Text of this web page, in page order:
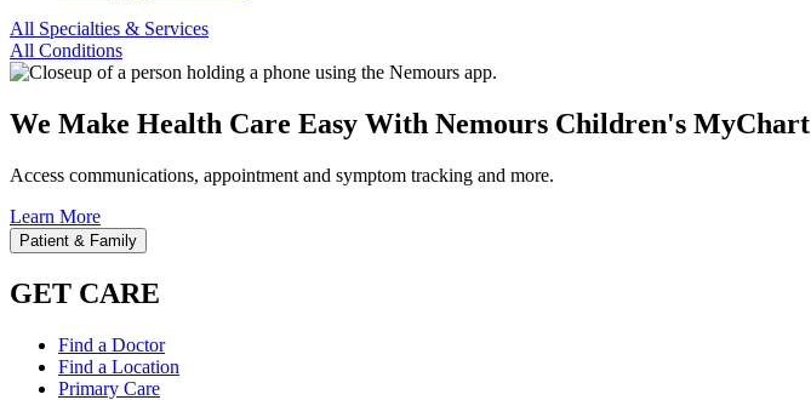
All Specialties & Services
All Conditions
We Make Health Care Easy With Nemours Children's MyChart
Access communications, appointment and symptom tracking and more.
Learn More
Patient & Family
GET CARE
Find a Doctor
Find a Location
Primary Care